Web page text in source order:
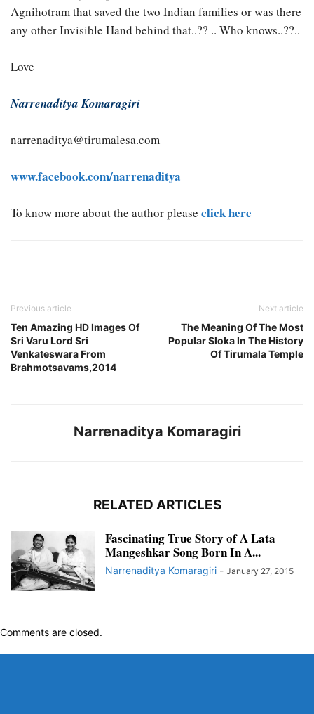
Agnihotram that saved the two Indian families or was there
any other Invisible Hand behind that..?? .. Who knows..??..
Love
Narrenaditya Komaragiri
narrenaditya@tirumalesa.com
www.facebook.com/narrenaditya
To know more about the author please click here
Previous article
Ten Amazing HD Images Of
Sri Varu Lord Sri
Venkateswara From
Brahmotsavams,2014
Next article
The Meaning Of The Most
Popular Sloka In The History
Of Tirumala Temple
Narrenaditya Komaragiri
RELATED ARTICLES
Fascinating True Story of A Lata
Mangeshkar Song Born In A...
Narrenaditya Komaragiri - January 27, 2015
Comments are closed.